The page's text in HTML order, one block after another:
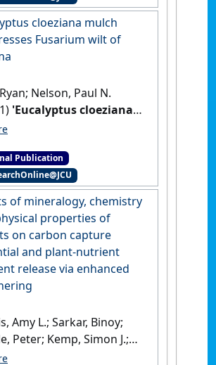
tropics'.Journal of Plant
, 103 :595-604.[DOI]
cloeziana mulch
Fusarium wilt of
Nelson, Paul N.
'Eucalyptus cloeziana
suppresses Fusarium
, 147 .[DOI]
Publication
of mineralogy, chemistry
properties of
on carbon capture
and plant-nutrient
release via enhanced
Amy L.; Sarkar, Binoy;
Peter; Kemp, Simon J.;
Mark E.; Taylor, Lyla L.;